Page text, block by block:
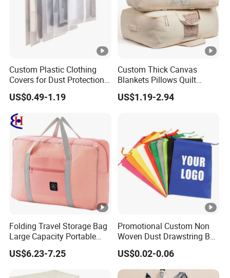
Custom Plastic Clothing
Covers for Dust Protection
and Storage
US$0.49-1.19
Custom Thick Canvas
Blankets Pillows Quilt
Clothes Storage Bag with
Handles
US$1.19-2.94
Folding Travel Storage Bag
Large Capacity Portable
Luggage Organizer Multi-
Functional Packing Cube
US$6.23-7.25
Promotional Custom Non
Woven Dust Drawstring Bag
Dustproof Storage Bag
Dust Removal Drawstring
Bag with Custom Logo
US$0.02-0.06